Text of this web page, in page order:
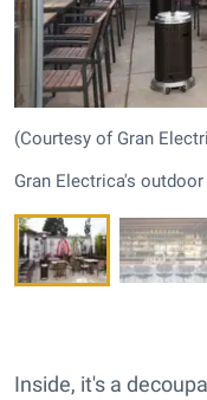
(Courtesy of Gran
Gran Electrica's
Inside, it's a